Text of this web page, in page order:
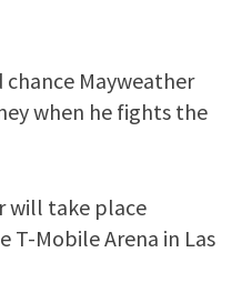
chance Mayweather
when he fights the
will take place
T-Mobile Arena in Las